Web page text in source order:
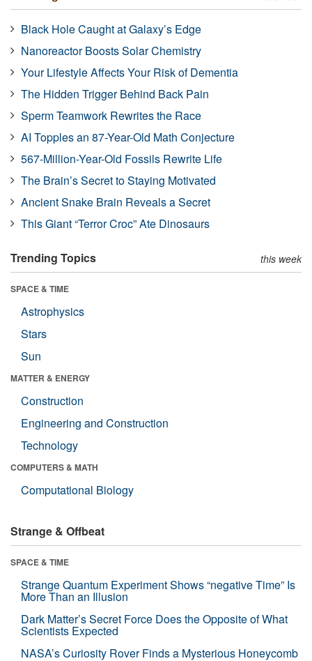
Black Hole Caught at Galaxy’s Edge
Nanoreactor Boosts Solar Chemistry
Your Lifestyle Affects Your Risk of Dementia
The Hidden Trigger Behind Back Pain
Sperm Teamwork Rewrites the Race
AI Topples an 87-Year-Old Math Conjecture
567-Million-Year-Old Fossils Rewrite Life
The Brain’s Secret to Staying Motivated
Ancient Snake Brain Reveals a Secret
This Giant “Terror Croc” Ate Dinosaurs
Trending Topics this week
SPACE & TIME
Astrophysics
Stars
Sun
MATTER & ENERGY
Construction
Engineering and Construction
Technology
COMPUTERS & MATH
Computational Biology
Strange & Offbeat
SPACE & TIME
Strange Quantum Experiment Shows “negative Time” Is
More Than an Illusion
Dark Matter’s Secret Force Does the Opposite of What
Scientists Expected
NASA’s Curiosity Rover Finds a Mysterious Honeycomb